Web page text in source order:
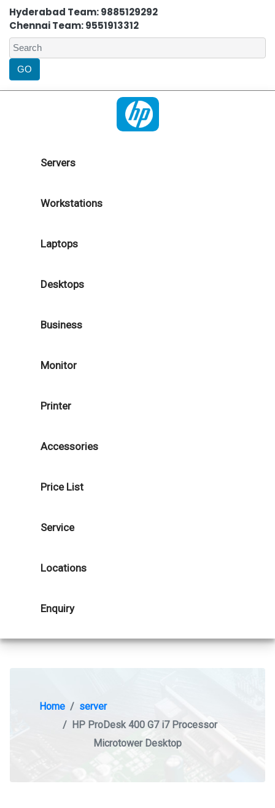
Hyderabad Team: 9885129292
Chennai Team: 9551913312
Servers
Workstations
Laptops
Desktops
Business
Monitor
Printer
Accessories
Price List
Service
Locations
Enquiry
Home
server
HP ProDesk 400 G7 i7 Processor
Microtower Desktop